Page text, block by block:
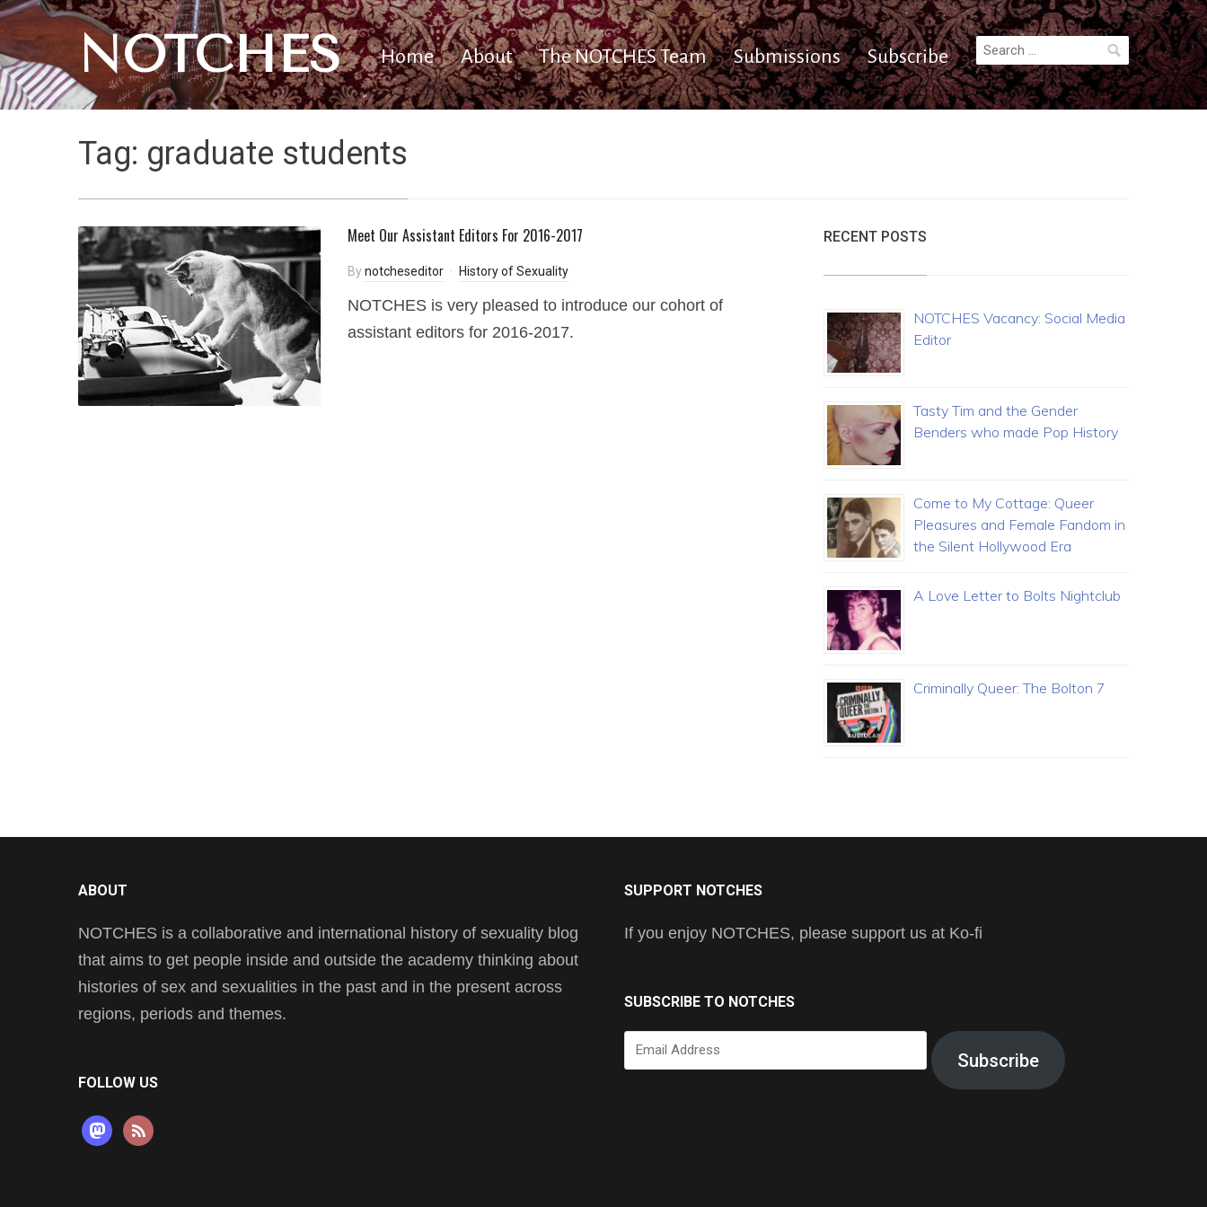
NOTCHES Home About The NOTCHES Team Submissions Subscribe
Search
for:
Tag: graduate students
Meet Our Assistant Editors For 2016-2017
Bynotcheseditor History of Sexuality
NOTCHES is very pleased to introduce our cohort of
assistant editors for 2016-2017.
RECENT POSTS
NOTCHES Vacancy: Social Media
Editor
Tasty Tim and the Gender
Benders who made Pop History
Come to My Cottage: Queer
Pleasures and Female Fandom in
the Silent Hollywood Era
A Love Letter to Bolts Nightclub
Criminally Queer: The Bolton 7
ABOUT
NOTCHES is a collaborative and international history of sexuality blog
that aims to get people inside and outside the academy thinking about
histories of sex and sexualities in the past and in the present across
regions, periods and themes.
FOLLOW US
mastodon
rss
SUPPORT NOTCHES
If you enjoy NOTCHES, please support us at Ko-fi
SUBSCRIBE TO NOTCHES
Email
Address
Subscribe